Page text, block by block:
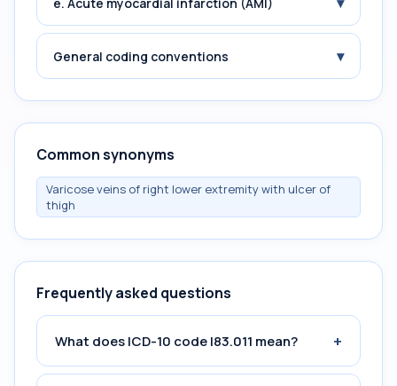
General coding conventions ▾
Common synonyms
Varicose veins of right lower extremity with ulcer of
thigh
Frequently asked questions
What does ICD-10 code I83.011 mean? +